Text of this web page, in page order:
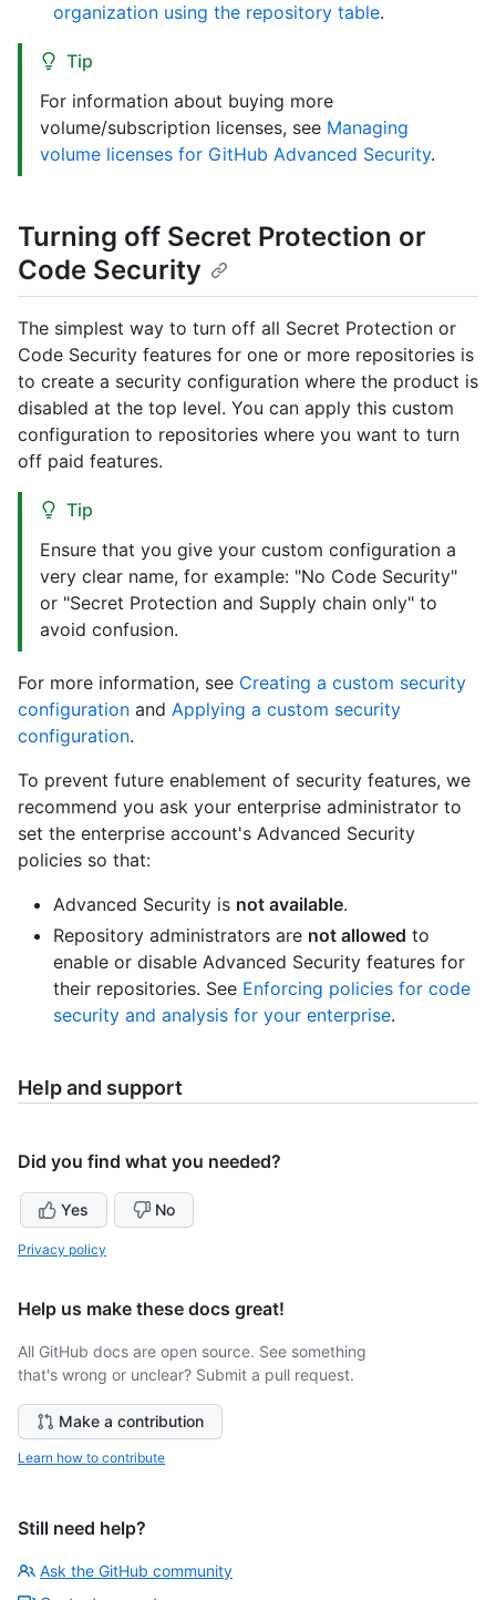
organization using the repository table.
Tip
For information about buying more
volume/subscription licenses, see Managing
volume licenses for GitHub Advanced Security.
Turning off Secret Protection or
Code Security
The simplest way to turn off all Secret Protection or
Code Security features for one or more repositories is
to create a security configuration where the product is
disabled at the top level. You can apply this custom
configuration to repositories where you want to turn
off paid features.
Tip
Ensure that you give your custom configuration a
very clear name, for example: "No Code Security"
or "Secret Protection and Supply chain only" to
avoid confusion.
For more information, see Creating a custom security
configuration and Applying a custom security
configuration.
To prevent future enablement of security features, we
recommend you ask your enterprise administrator to
set the enterprise account's Advanced Security
policies so that:
Advanced Security is not available.
Repository administrators are not allowed to
enable or disable Advanced Security features for
their repositories. See Enforcing policies for code
security and analysis for your enterprise.
Help and support
Did you find what you needed?
Yes No
Privacy policy
Help us make these docs great!
All GitHub docs are open source. See something
that's wrong or unclear? Submit a pull request.
Make a contribution
Learn how to contribute
Still need help?
Ask the GitHub community